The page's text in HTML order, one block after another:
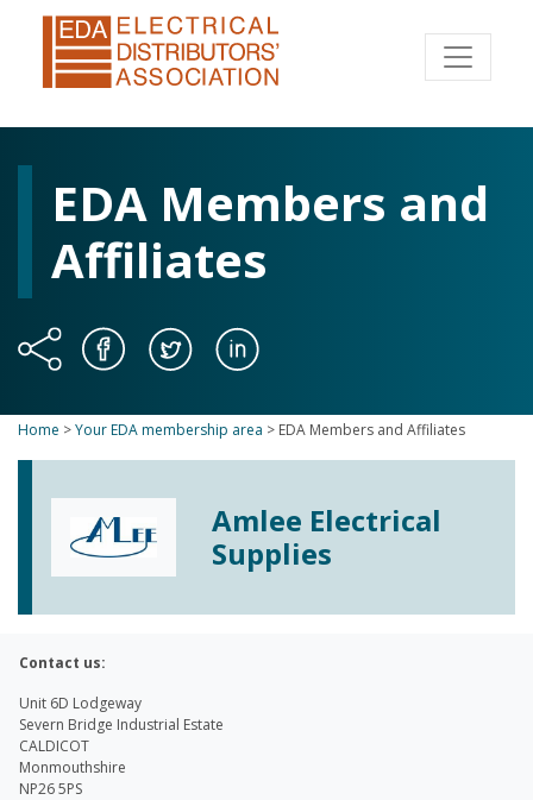
EDA Members and
Affiliates
Home >Your EDA membership area > EDA Members and Affiliates
Amlee Electrical
Supplies
Contact us:
Unit 6D Lodgeway
Severn Bridge Industrial Estate
CALDICOT
Monmouthshire
NP26 5PS